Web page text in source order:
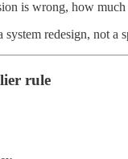
is wrong, how much
redesign, not a
rule